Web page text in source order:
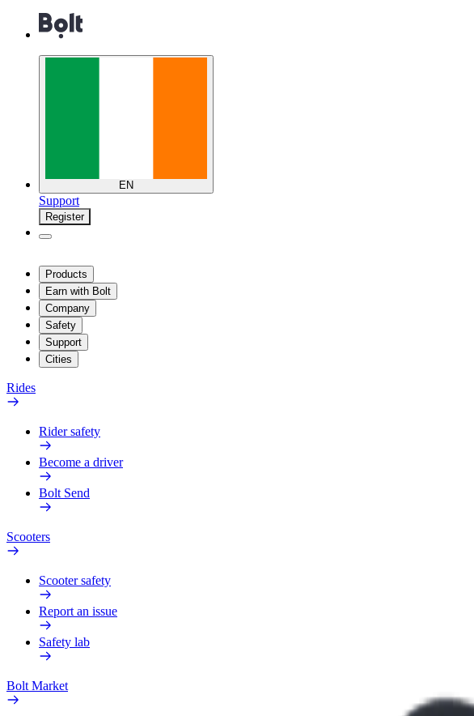
EN
Support
Register
Products
Earn with Bolt
Company
Safety
Support
Cities
Rides
Rider safety
Become a driver
Bolt Send
Scooters
Scooter safety
Report an issue
Safety lab
Bolt Market